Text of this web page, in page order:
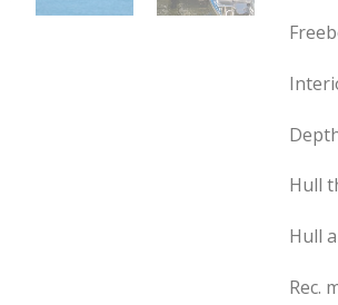
Hull
Hull
Rec.